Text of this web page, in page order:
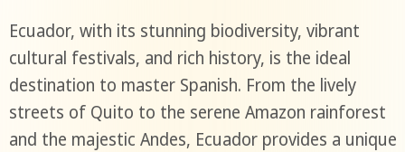
Ecuador, with its stunning biodiversity, vibrant
cultural festivals, and rich history, is the ideal
destination to master Spanish. From the lively
streets of Quito to the serene Amazon rainforest
and the majestic Andes, Ecuador provides a unique